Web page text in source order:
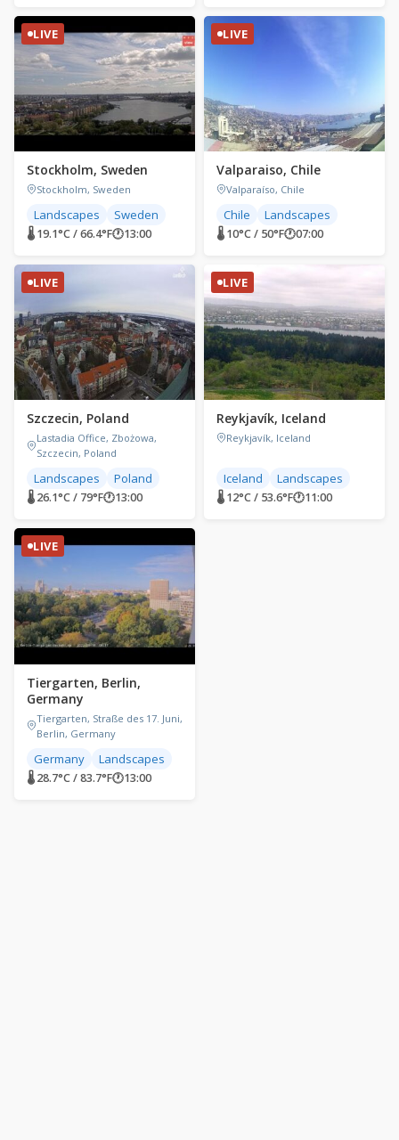
LIVE
Stockholm, Sweden
Stockholm, Sweden
Landscapes Sweden
🌡 19.1°C / 66.4°F🕐13:00
LIVE
Valparaiso, Chile
Valparaíso, Chile
Chile Landscapes
🌡 10°C / 50°F🕐07:00
LIVE
Szczecin, Poland
Lastadia Office, Zbożowa,
Szczecin, Poland
Landscapes Poland
🌡 26.1°C / 79°F🕐13:00
LIVE
Reykjavík, Iceland
Reykjavík, Iceland
Iceland Landscapes
🌡 12°C / 53.6°F🕐11:00
LIVE
Tiergarten, Berlin,
Germany
Tiergarten, Straße des 17. Juni,
Berlin, Germany
Germany Landscapes
🌡 28.7°C / 83.7°F🕐13:00